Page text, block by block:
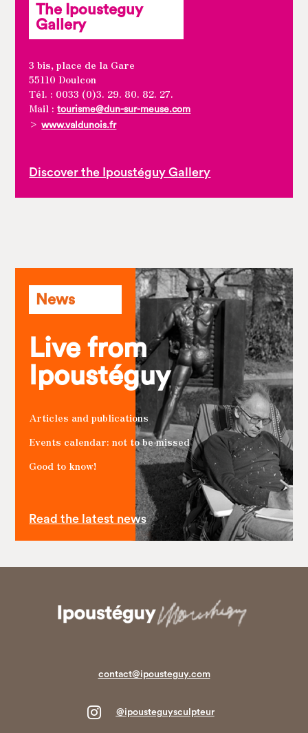
The Ipousteguy
Gallery
3 bis, place de la Gare
55110 Doulcon
Tél. : 0033 (0)3. 29. 80. 82. 27.
Mail :tourisme@dun-sur-meuse.com
>www.valdunois.fr
Discover the Ipoustéguy Gallery
News
Live from
Ipoustéguy
Articles and publications
Events calendar: not to be missed
Good to know!
Read the latest news
contact@ipousteguy.com
 @ipousteguysculpteur